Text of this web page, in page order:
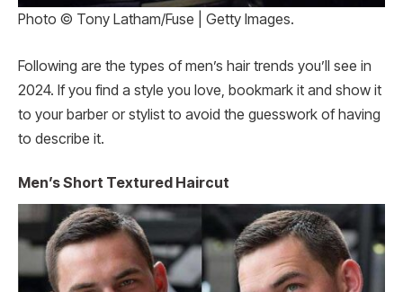
Photo © Tony Latham/Fuse | Getty Images.
Following are the types of men’s hair trends you’ll see in
2024. If you find a style you love, bookmark it and show it
to your barber or stylist to avoid the guesswork of having
to describe it.
Men’s Short Textured Haircut